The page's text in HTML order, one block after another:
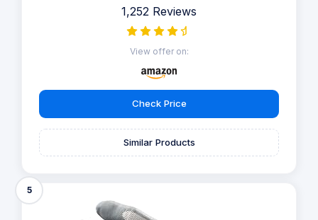
1,252 Reviews
View offer on:
Check Price
Similar Products
5